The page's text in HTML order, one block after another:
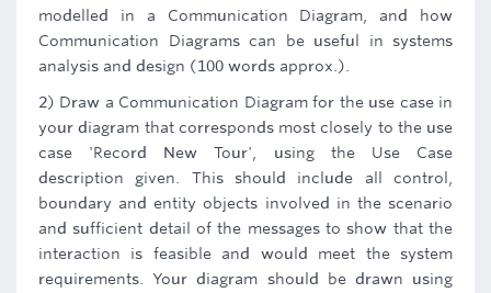
modelled in a Communication Diagram, and how
Communication Diagrams can be useful in systems
analysis and design (100 words approx.).
2) Draw a Communication Diagram for the use case in
your diagram that corresponds most closely to the use
case 'Record New Tour', using the Use Case
description given. This should include all control,
boundary and entity objects involved in the scenario
and sufficient detail of the messages to show that the
interaction is feasible and would meet the system
requirements. Your diagram should be drawn using